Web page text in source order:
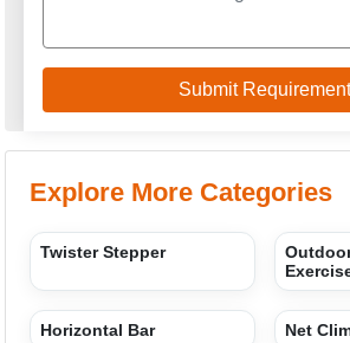
We are committed to total customer
providing consistenly high quality
USEFUL LINKS
Home
Products